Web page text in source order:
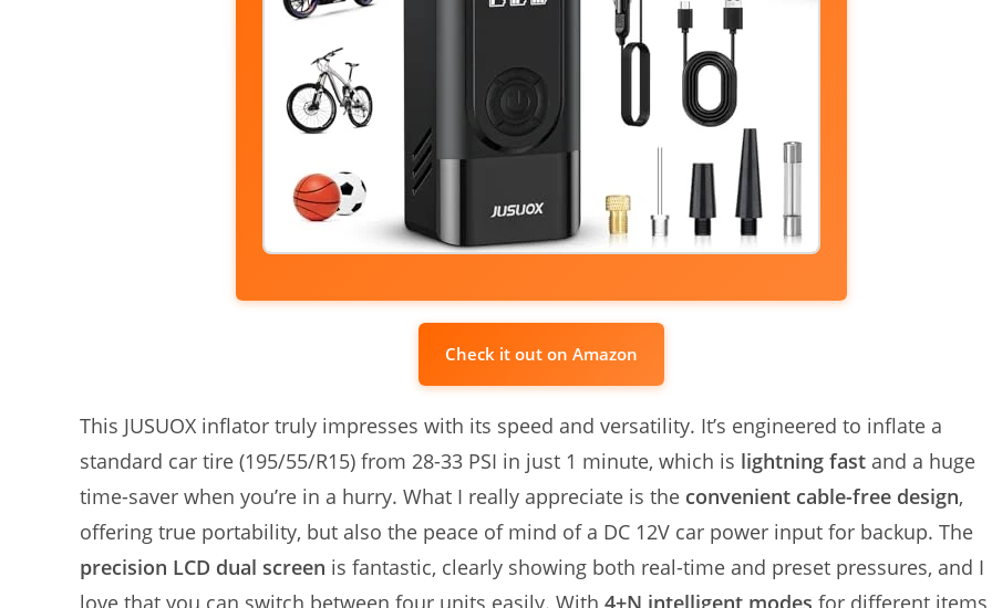
Check it out on Amazon
This JUSUOX inflator truly impresses with its speed and versatility. It’s engineered to inflate a
standard car tire (195/55/R15) from 28-33 PSI in just 1 minute, which is lightning fast and a huge
time-saver when you’re in a hurry. What I really appreciate is the convenient cable-free design,
offering true portability, but also the peace of mind of a DC 12V car power input for backup. The
precision LCD dual screen is fantastic, clearly showing both real-time and preset pressures, and I
love that you can switch between four units easily. With 4+N intelligent modes for different items